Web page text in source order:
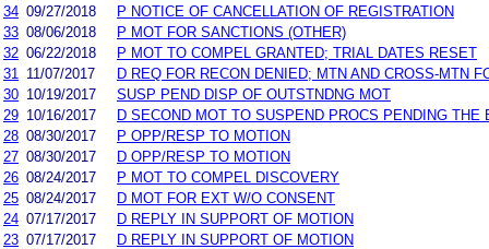
34 09/27/2018
P NOTICE OF CANCELLATION OF REGISTRATION
33 08/06/2018
P MOT FOR SANCTIONS (OTHER)
32 06/22/2018
P MOT TO COMPEL GRANTED; TRIAL DATES RESET
31
11/07/2017
D REQ FOR RECON DENIED; MTN AND CROSS-MTN
30 10/19/2017
SUSP PEND DISP OF OUTSTNDNG MOT
29 10/16/2017
D SECOND MOT TO SUSPEND PROCS PENDING
28 08/30/2017
P OPP/RESP TO MOTION
27 08/30/2017
D OPP/RESP TO MOTION
26 08/24/2017
P MOT TO COMPEL DISCOVERY
25 08/24/2017
D MOT FOR EXT W/O CONSENT
24 07/17/2017
D REPLY IN SUPPORT OF MOTION
23 07/17/2017
D REPLY IN SUPPORT OF MOTION